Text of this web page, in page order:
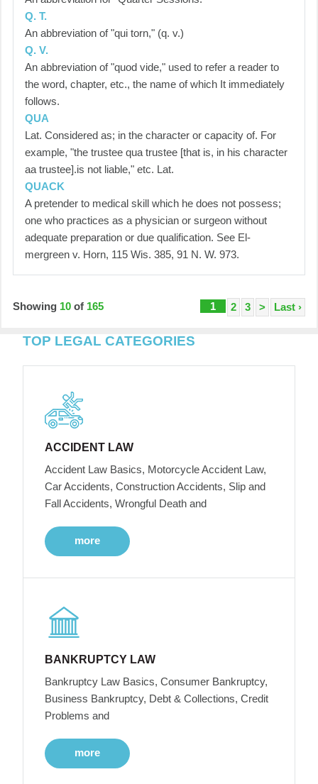
Q. T.
An abbreviation of "qui torn," (q. v.)
Q. V.
An abbreviation of "quod vide," used to refer a reader to
the word, chapter, etc., the name of which It immediately
follows.
QUA
Lat. Considered as; in the character or capacity of. For
example, "the trustee qua trustee [that is, in his character
aa trustee].is not liable," etc. Lat.
QUACK
A pretender to medical skill which he does not possess;
one who practices as a physician or surgeon without
adequate preparation or due qualification. See El-
mergreen v. Horn, 115 Wis. 385, 91 N. W. 973.
1 2 3 > Last ›
Showing 10 of 165
TOP LEGAL CATEGORIES
ACCIDENT LAW
Accident Law Basics, Motorcycle Accident Law,
Car Accidents, Construction Accidents, Slip and
Fall Accidents, Wrongful Death and
more
BANKRUPTCY LAW
Bankruptcy Law Basics, Consumer Bankruptcy,
Business Bankruptcy, Debt & Collections, Credit
Problems and
more